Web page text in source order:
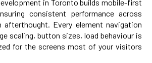
in Toronto builds mobile-first
consistent performance across
afterthought. Every element navigation
scaling, button sizes, load behaviour is
for the screens most of your visitors